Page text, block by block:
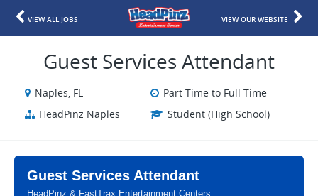
VIEW ALL JOBS VIEW OUR WEBSITE
Guest Services Attendant
Naples, FL
Part Time to Full Time
HeadPinz Naples
Student (High School)
Guest Services Attendant
HeadPinz & FastTrax Entertainment Centers